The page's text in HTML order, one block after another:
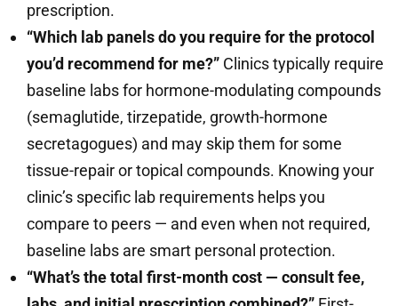
prescription.
“Which lab panels do you require for the protocol
you’d recommend for me?” Clinics typically require
baseline labs for hormone-modulating compounds
(semaglutide, tirzepatide, growth-hormone
secretagogues) and may skip them for some
tissue-repair or topical compounds. Knowing your
clinic’s specific lab requirements helps you
compare to peers — and even when not required,
baseline labs are smart personal protection.
“What’s the total first-month cost — consult fee,